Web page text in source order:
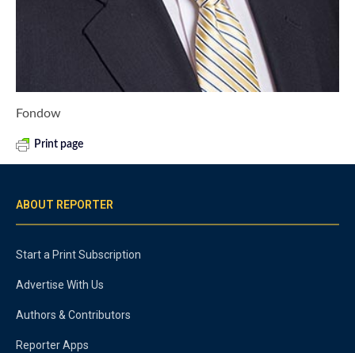
Fondow
Print page
ABOUT REPORTER
Start a Print Subscription
Advertise With Us
Authors & Contributors
Reporter Apps